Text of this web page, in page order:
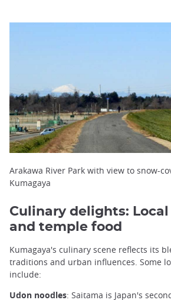
Arakawa River Park with view to snow-
Kumagaya
Culinary delights:
and temple food
Kumagaya's culinary scene reflects its
traditions and urban influences. Some
include:
Udon noodles: Saitama is Japan's